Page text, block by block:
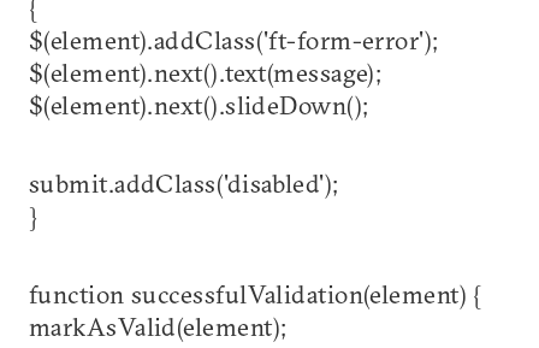
{
$(element).addClass('ft-form-error');
$(element).next().text(message);
$(element).next().slideDown();
submit.addClass('disabled');
}
function successfulValidation(element) {
markAsValid(element);